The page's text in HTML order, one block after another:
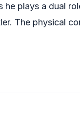
plays a dual
The physical